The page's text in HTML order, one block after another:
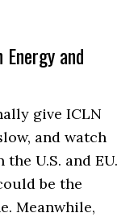
and
give ICLN
and watch
U.S. and EU.
be the
Meanwhile,